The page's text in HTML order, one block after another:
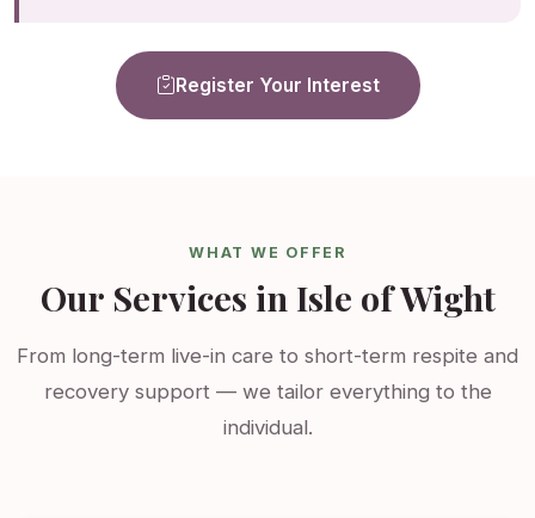
Register Your Interest
WHAT WE OFFER
Our Services in Isle of Wight
From long-term live-in care to short-term respite and
recovery support — we tailor everything to the
individual.